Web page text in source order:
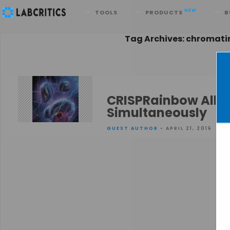
TOOLS PRODUCTS NEW
Search
Tag Archives:
CRISPRainbow
Simultaneously
GUEST AUTHOR • APRIL 21, 2016